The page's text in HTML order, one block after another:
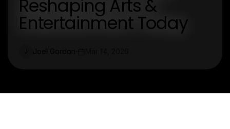
Reshaping Arts &
Entertainment Today